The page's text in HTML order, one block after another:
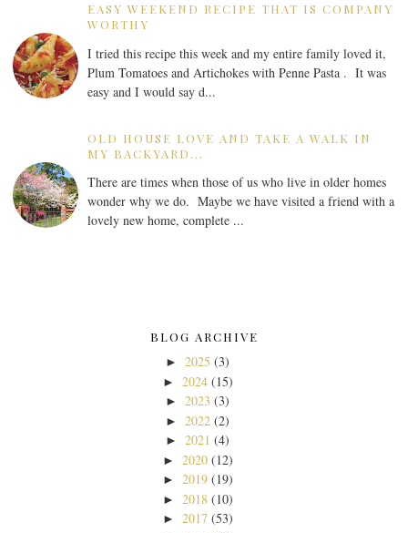
EASY WEEKEND RECIPE THAT IS COMPANY
WORTHY
I tried this recipe this week and my entire family loved it,
Plum Tomatoes and Artichokes with Penne Pasta . It was
easy and I would say d...
OLD HOUSE LOVE AND TAKE A WALK IN
MY BACKYARD...
There are times when those of us who live in older homes
wonder why we do. Maybe we have visited a friend with a
lovely new home, complete ...
BLOG ARCHIVE
► 2025 (3)
► 2024 (15)
► 2023 (3)
► 2022 (2)
► 2021 (4)
► 2020 (12)
► 2019 (19)
► 2018 (10)
► 2017 (53)